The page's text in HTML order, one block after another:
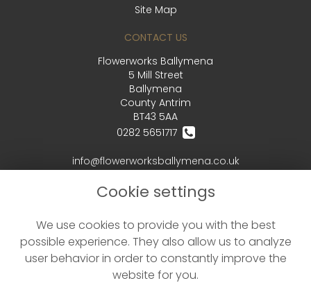
Cookie settings
We use cookies to provide you with the best
possible experience. They also allow us to analyze
user behavior in order to constantly improve the
website for you.
Site Map
CONTACT US
Flowerworks Ballymena
5 Mill Street
Ballymena
County Antrim
BT43 5AA
0282 5651717
info@flowerworksballymena.co.uk
Terms and Conditions
Privacy Policy
Cookie Policy
Website created byfloristPro